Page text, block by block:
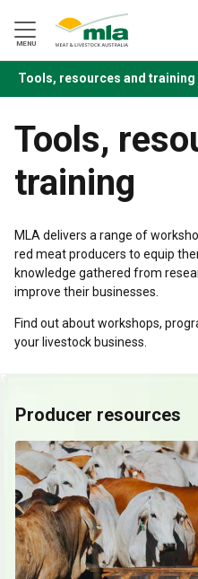
Navigation
Skip
to
Content
MENU
BACK
Tools, resources and training
Tools,
training
MLA delivers a range of
red meat producers to equip
knowledge gathered from
improve their businesses.
Find out about workshops,
your livestock business.
Producer resources